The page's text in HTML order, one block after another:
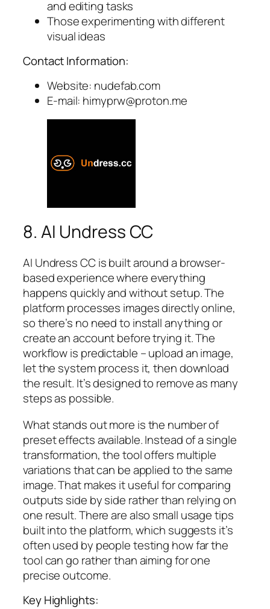
and editing tasks
Those experimenting with different
visual ideas
Contact Information:
Website: nudefab.com
E-mail: himyprw@proton.me
8. AI Undress CC
AI Undress CC is built around a browser-
based experience where everything
happens quickly and without setup. The
platform processes images directly online,
so there’s no need to install anything or
create an account before trying it. The
workflow is predictable – upload an image,
let the system process it, then download
the result. It’s designed to remove as many
steps as possible.
What stands out more is the number of
preset effects available. Instead of a single
transformation, the tool offers multiple
variations that can be applied to the same
image. That makes it useful for comparing
outputs side by side rather than relying on
one result. There are also small usage tips
built into the platform, which suggests it’s
often used by people testing how far the
tool can go rather than aiming for one
precise outcome.
Key Highlights: